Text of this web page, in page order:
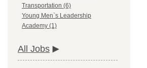
Transportation (6)
Young Men`s Leadership
Academy (1)
All Jobs